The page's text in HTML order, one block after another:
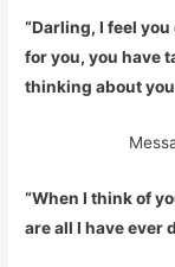
“Darling, I feel
for you, you have
thinking about
“When I think of
are all I have ever